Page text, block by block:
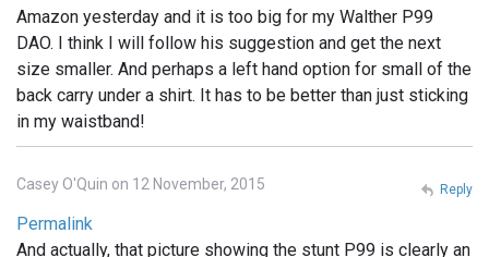
Amazon yesterday and it is too big for my Walther P99
DAO. I think I will follow his suggestion and get the next
size smaller. And perhaps a left hand option for small of the
back carry under a shirt. It has to be better than just sticking
in my waistband!
Casey O'Quin on 12 November, 2015
Permalink
And actually, that picture showing the stunt P99 is clearly an
Reply